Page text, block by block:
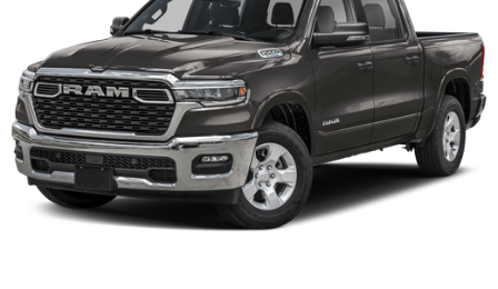
This Vehicle Features Big Horn Level 2 Equipment Group
(115V Auxiliary Power Ou